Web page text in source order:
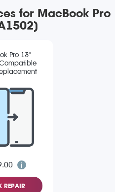
for MacBook Pro
Pro 13"
REPAIR